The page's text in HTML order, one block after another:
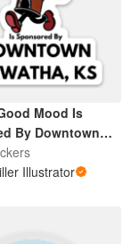
Mood Is
By Downtown
KS
Illustrator